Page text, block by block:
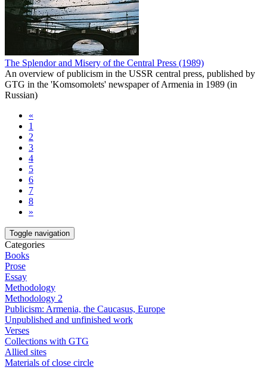
The Splendor and Misery of the Central Press (1989)
An overview of publicism in the USSR central press, published by
GTG in the 'Komsomolets' newspaper of Armenia in 1989 (in
Russian)
«
1
2
3
4
5
6
7
8
»
Toggle navigation
Categories
Books
Prose
Essay
Methodology
Methodology 2
Publicism: Armenia, the Caucasus, Europe
Unpublished and unfinished work
Verses
Collections with GTG
Allied sites
Materials of close circle